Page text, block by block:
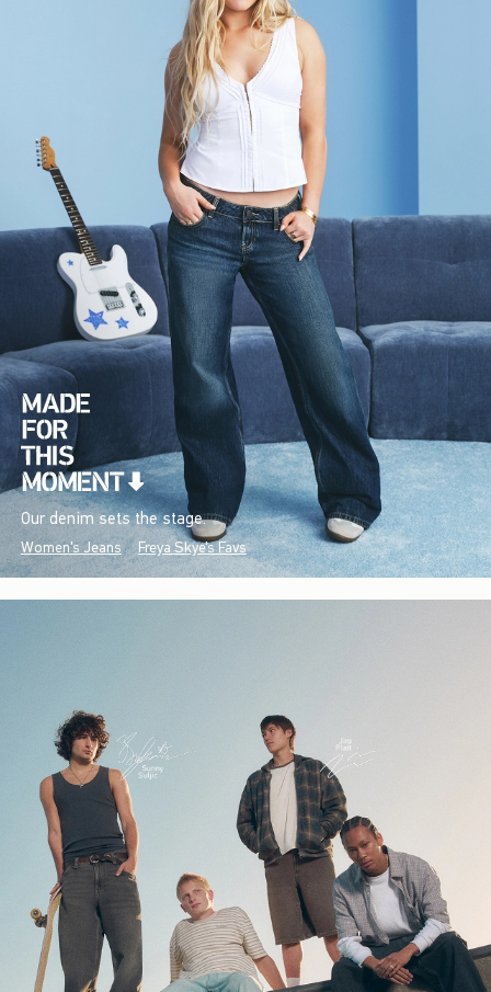
Our denim sets the stage.
Women's Jeans Freya Skye's Favs